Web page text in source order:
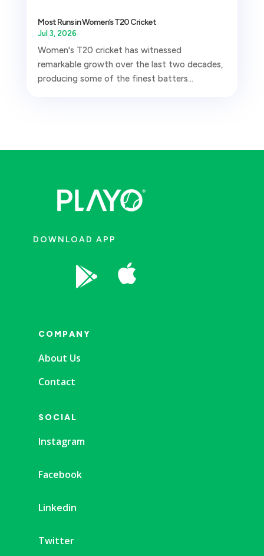
Most Runs in Women’s T20 Cricket
Jul 3, 2026
Women's T20 cricket has witnessed
remarkable growth over the last two decades,
producing some of the finest batters...
DOWNLOAD APP
 
COMPANY
About Us
Contact
SOCIAL
Instagram
Facebook
Linkedin
Twitter